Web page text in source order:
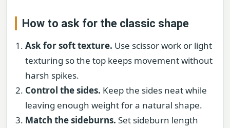
How to ask for the classic shape
Ask for soft texture. Use scissor work or light
texturing so the top keeps movement without
harsh spikes.
Control the sides. Keep the sides neat while
leaving enough weight for a natural shape.
Match the sideburns. Set sideburn length